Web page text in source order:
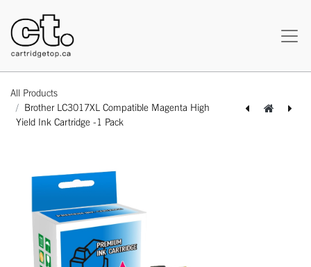
All Products
Brother LC3017XL Compatible Magenta High
Yield Ink Cartridge -1 Pack